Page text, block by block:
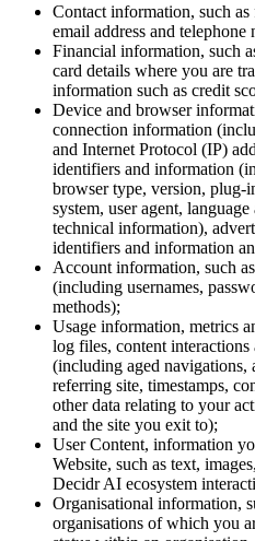
Contact information, such
email address and telephone
Financial information, such
card details where you are
information such as credit
Device and browser
connection information
and Internet Protocol (IP)
identifiers and information
browser type, version, plug-
system, user agent,
technical information),
identifiers and information
Account information, such
(including usernames,
methods);
Usage information, metrics
log files, content
(including aged
referring site, timestamps,
other data relating to your
and the site you exit to);
User Content, information
Website, such as text,
Decidr AI ecosystem
Organisational information,
organisations of which you